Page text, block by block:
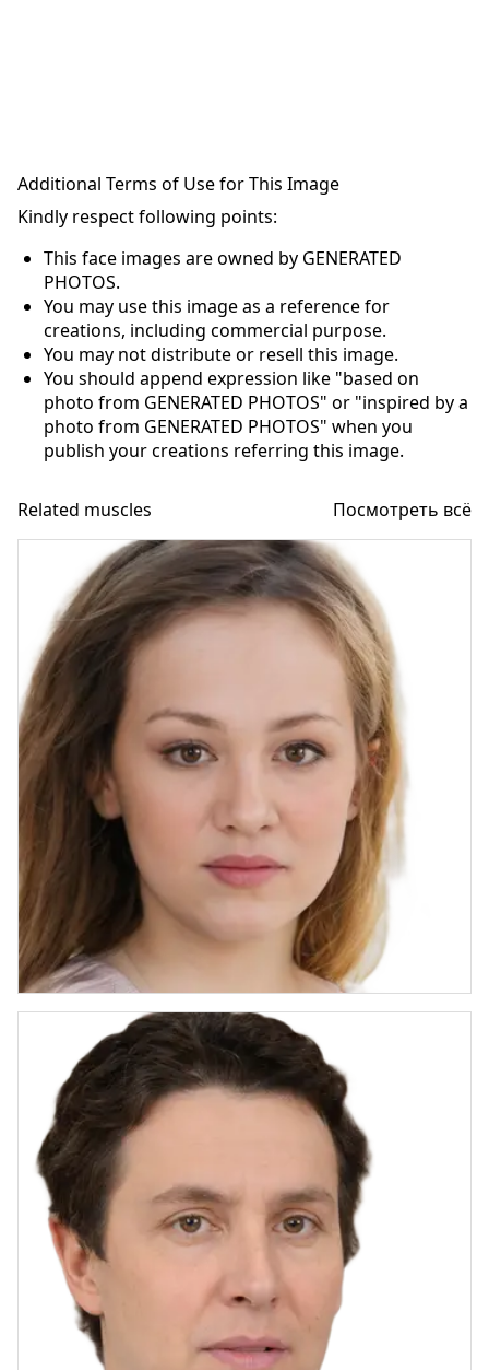
Additional Terms of Use for This Image
Kindly respect following points:
This face images are owned by GENERATED
PHOTOS.
You may use this image as a reference for
creations, including commercial purpose.
You may not distribute or resell this image.
You should append expression like "based on
photo from GENERATED PHOTOS" or "inspired by a
photo from GENERATED PHOTOS" when you
publish your creations referring this image.
Related muscles Посмотреть всё